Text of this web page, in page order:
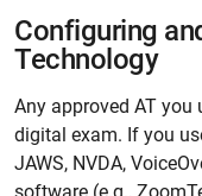
Configuring
Technology
Any approved AT
digital exam. If you
JAWS, NVDA,